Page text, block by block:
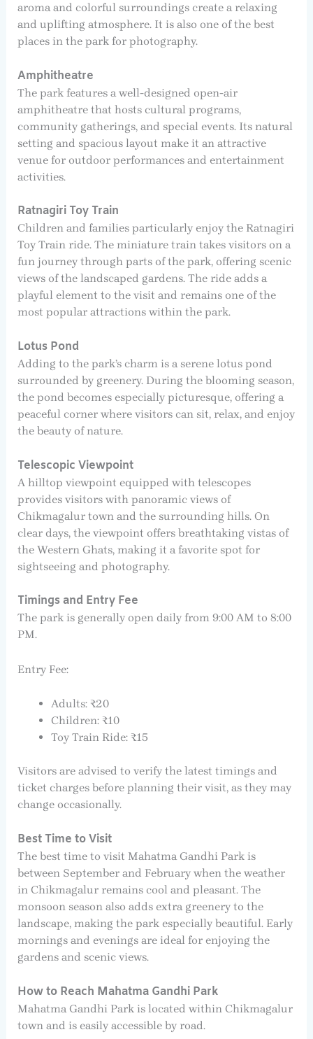
aroma and colorful surroundings create a relaxing
and uplifting atmosphere. It is also one of the best
places in the park for photography.
Amphitheatre
The park features a well-designed open-air
amphitheatre that hosts cultural programs,
community gatherings, and special events. Its natural
setting and spacious layout make it an attractive
venue for outdoor performances and entertainment
activities.
Ratnagiri Toy Train
Children and families particularly enjoy the Ratnagiri
Toy Train ride. The miniature train takes visitors on a
fun journey through parts of the park, offering scenic
views of the landscaped gardens. The ride adds a
playful element to the visit and remains one of the
most popular attractions within the park.
Lotus Pond
Adding to the park’s charm is a serene lotus pond
surrounded by greenery. During the blooming season,
the pond becomes especially picturesque, offering a
peaceful corner where visitors can sit, relax, and enjoy
the beauty of nature.
Telescopic Viewpoint
A hilltop viewpoint equipped with telescopes
provides visitors with panoramic views of
Chikmagalur town and the surrounding hills. On
clear days, the viewpoint offers breathtaking vistas of
the Western Ghats, making it a favorite spot for
sightseeing and photography.
Timings and Entry Fee
The park is generally open daily from 9:00 AM to 8:00
PM.
Entry Fee:
Adults: ₹20
Children: ₹10
Toy Train Ride: ₹15
Visitors are advised to verify the latest timings and
ticket charges before planning their visit, as they may
change occasionally.
Best Time to Visit
The best time to visit Mahatma Gandhi Park is
between September and February when the weather
in Chikmagalur remains cool and pleasant. The
monsoon season also adds extra greenery to the
landscape, making the park especially beautiful. Early
mornings and evenings are ideal for enjoying the
gardens and scenic views.
How to Reach Mahatma Gandhi Park
Mahatma Gandhi Park is located within Chikmagalur
town and is easily accessible by road.